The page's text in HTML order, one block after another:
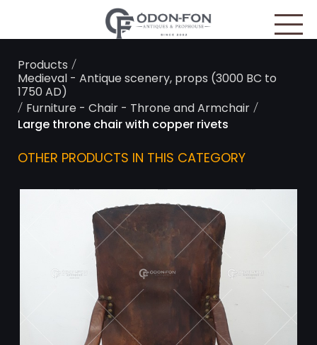
Products /
Medieval - Antique scenery, props (3000 BC to
1750 AD)
/ Furniture - Chair - Throne and Armchair/
Large throne chair with copper rivets
OTHER PRODUCTS IN THIS CATEGORY
Cookies management panel